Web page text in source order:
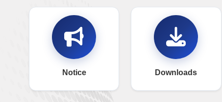
Notice Downloads